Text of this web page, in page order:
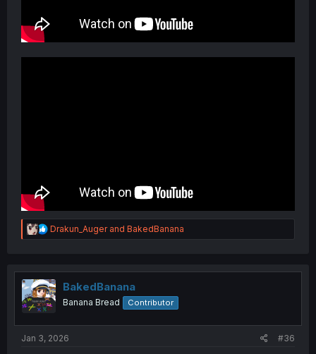
R
e
t
i
o
n
Drakun_Augerand BakedBanana
BakedBanana
Banana Bread Contributor
Jan 3, 2026 #36